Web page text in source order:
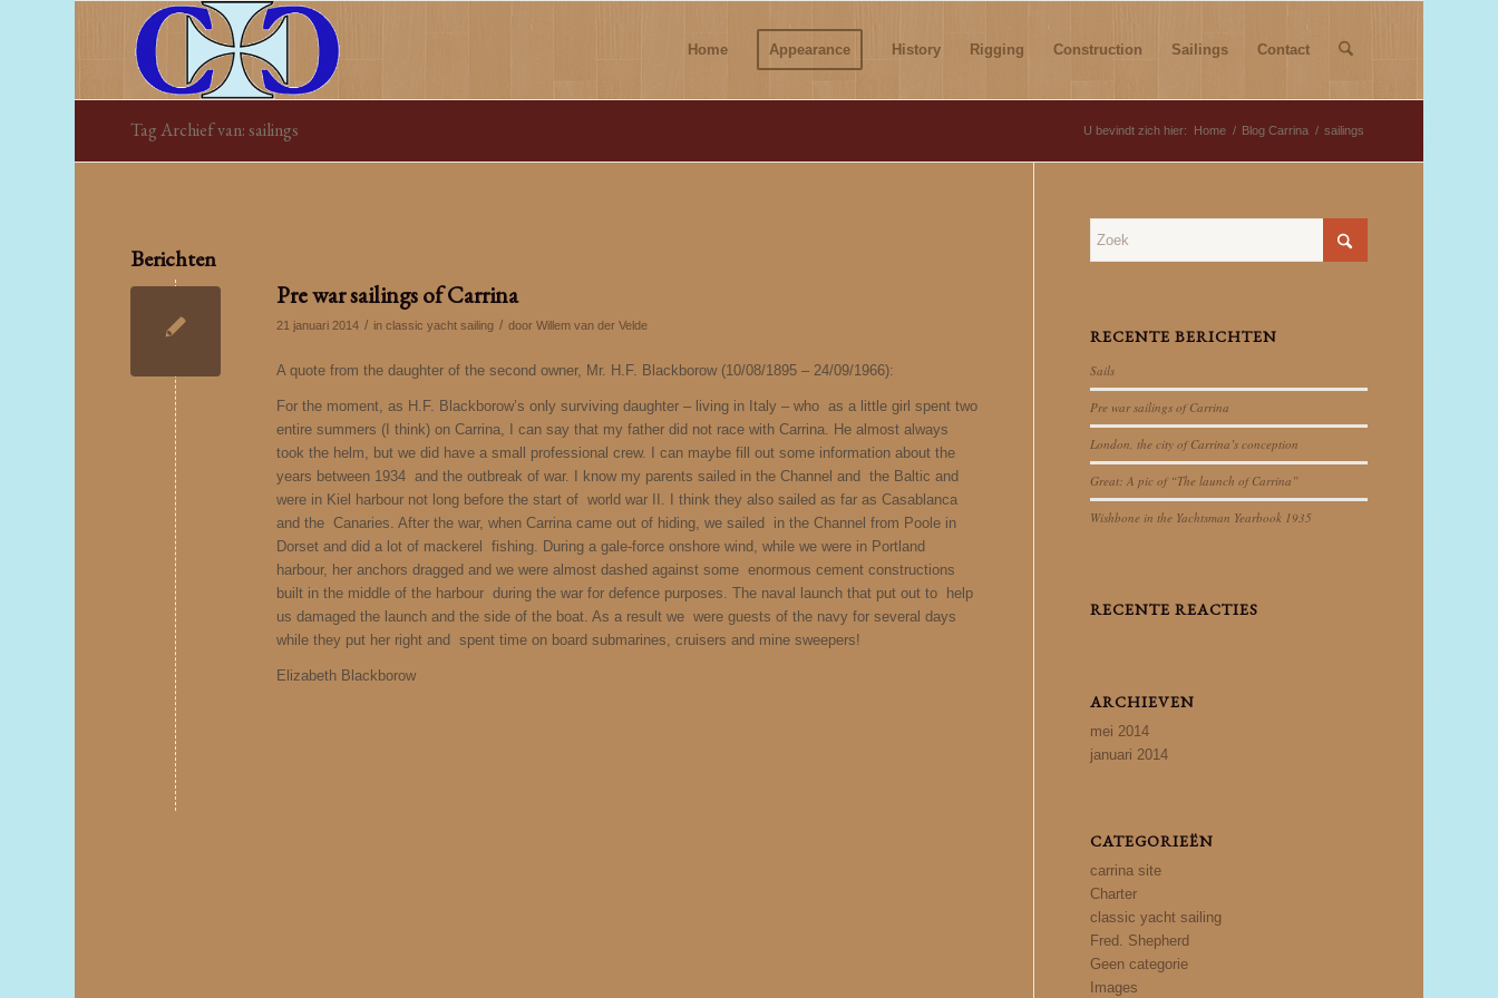
Home Appearance History Rigging Construction Sailings Contact
Tag Archief van: sailings U bevindt zich hier: Home / Blog Carrina / sailings
Berichten
Pre war sailings of Carrina
21 januari 2014 / inclassic yacht sailing / doorWillem van der Velde
A quote from the daughter of the second owner, Mr. H.F. Blackborow (10/08/1895 – 24/09/1966):
For the moment, as H.F. Blackborow’s only surviving daughter – living in Italy – who as a little girl spent two
entire summers (I think) on Carrina, I can say that my father did not race with Carrina. He almost always
took the helm, but we did have a small professional crew. I can maybe fill out some information about the
years between 1934 and the outbreak of war. I know my parents sailed in the Channel and the Baltic and
were in Kiel harbour not long before the start of world war II. I think they also sailed as far as Casablanca
and the Canaries. After the war, when Carrina came out of hiding, we sailed in the Channel from Poole in
Dorset and did a lot of mackerel fishing. During a gale-force onshore wind, while we were in Portland
harbour, her anchors dragged and we were almost dashed against some enormous cement constructions
built in the middle of the harbour during the war for defence purposes. The naval launch that put out to help
us damaged the launch and the side of the boat. As a result we were guests of the navy for several days
while they put her right and spent time on board submarines, cruisers and mine sweepers!
Elizabeth Blackborow
RECENTE BERICHTEN
Sails
Pre war sailings of Carrina
London, the city of Carrina’s conception
Great: A pic of “The launch of Carrina”
Wishbone in the Yachtsman Yearbook 1935
RECENTE REACTIES
ARCHIEVEN
mei 2014
januari 2014
CATEGORIEËN
carrina site
Charter
classic yacht sailing
Fred. Shepherd
Geen categorie
Images